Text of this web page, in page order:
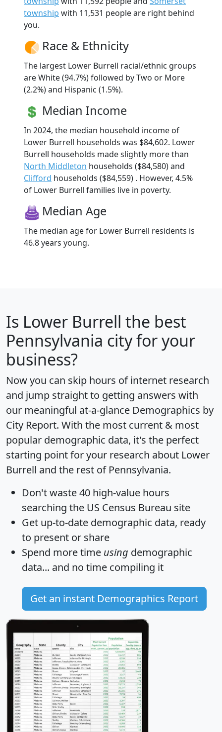
township with 11,531 people are right behind
you.
Race & Ethnicity
The largest Lower Burrell racial/ethnic groups
are White (94.7%) followed by Two or More
(2.2%) and Hispanic (1.5%).
Median Income
In 2024, the median household income of
Lower Burrell households was $84,602. Lower
Burrell households made slightly more than
North Middleton households ($84,580) and
Clifford households ($84,559) . However, 4.5%
of Lower Burrell families live in poverty.
Median Age
The median age for Lower Burrell residents is
46.8 years young.
Is Lower Burrell the best
Pennsylvania city for your
business?
Now you can skip hours of internet research
and jump straight to getting answers with
our meaningful at-a-glance Demographics by
City Report. With the most current & most
popular demographic data, it's the perfect
starting point for your research about Lower
Burrell and the rest of Pennsylvania.
Don't waste 40 high-value hours
searching the US Census Bureau site
Get up-to-date demographic data, ready
to present or share
Spend more time using demographic
data... and no time compiling it
Get an instant Demographics Report